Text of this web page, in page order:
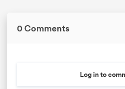
0 Comments
Log in to